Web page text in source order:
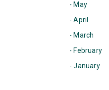
- May
- April
- March
- February
- January